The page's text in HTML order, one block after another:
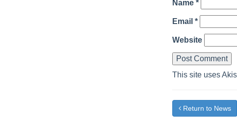
Name *
Email *
Website
This site uses
Return to News